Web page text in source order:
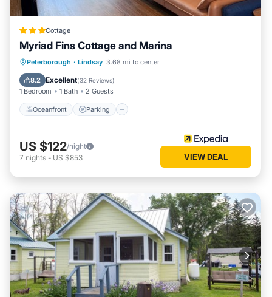
Cottage
Myriad Fins Cottage and Marina
Peterborough · Lindsay 3.68 mi to center
8.2 Excellent(32 Reviews)
1 Bedroom 1 Bath 2 Guests
Oceanfront Parking
Oceanfront Parking
View
US $122/night
7 nights - US $853 VIEW DEAL